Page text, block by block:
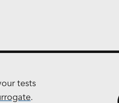
tests
.